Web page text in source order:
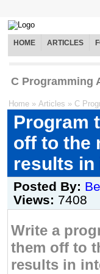
HOME ARTICLES
C Programming
Home » Articles » C
Program
off to the
results in
Posted By:
Views: 7408
Write a
them off to
results in